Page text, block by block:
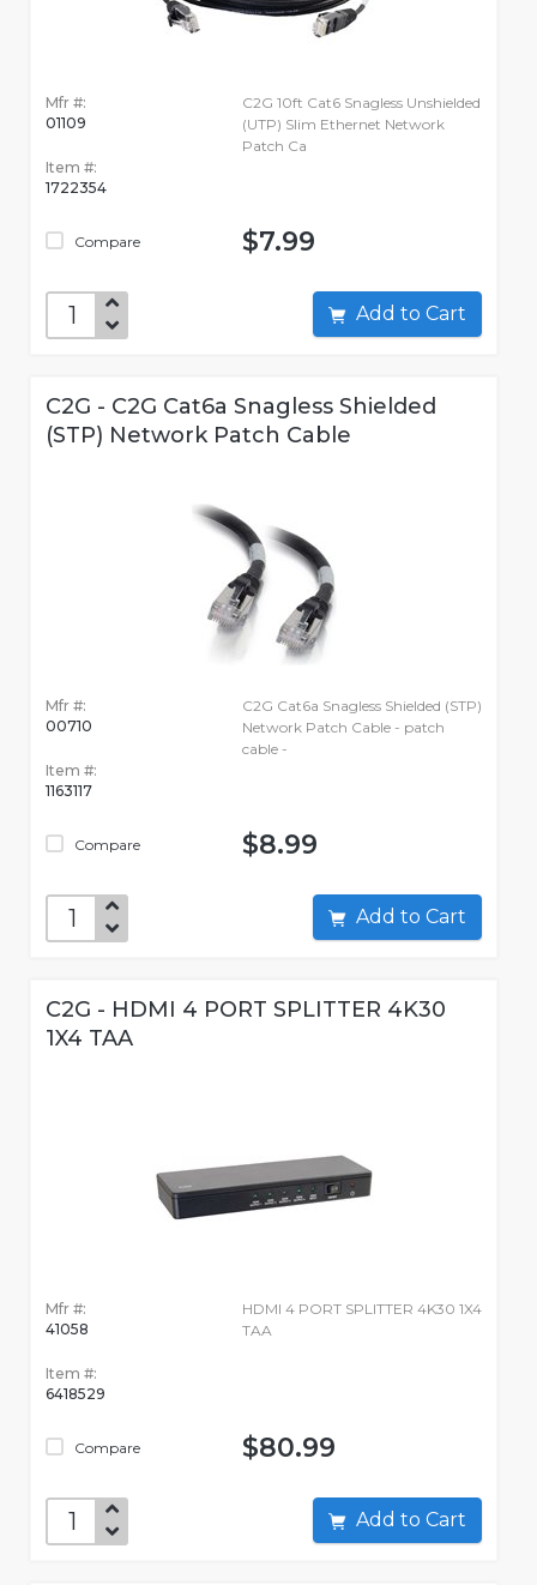
Mfr #:
01109
Item #:
1722354
Compare
C2G 10ft Cat6 Snagless Unshielded
(UTP) Slim Ethernet Network
Patch Ca
$7.99
Add to Cart
C2G - C2G Cat6a Snagless Shielded
(STP) Network Patch Cable
Mfr #:
00710
Item #:
1163117
Compare
C2G Cat6a Snagless Shielded (STP)
Network Patch Cable - patch
cable -
$8.99
Add to Cart
C2G - HDMI 4 PORT SPLITTER 4K30
1X4 TAA
Mfr #:
41058
Item #:
6418529
Compare
HDMI 4 PORT SPLITTER 4K30 1X4
TAA
$80.99
Add to Cart